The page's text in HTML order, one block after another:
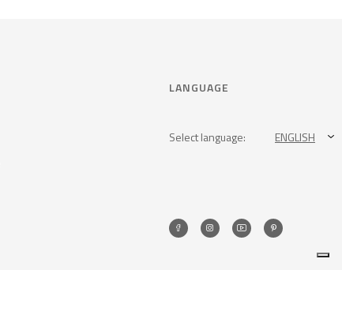
LANGUAGE
Select language: ENGLISH